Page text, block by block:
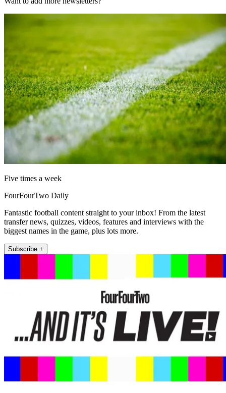
Five times a week
FourFourTwo Daily
Fantastic football content straight to your inbox! From the latest
transfer news, quizzes, videos, features and interviews with the
biggest names in the game, plus lots more.
Subscribe +